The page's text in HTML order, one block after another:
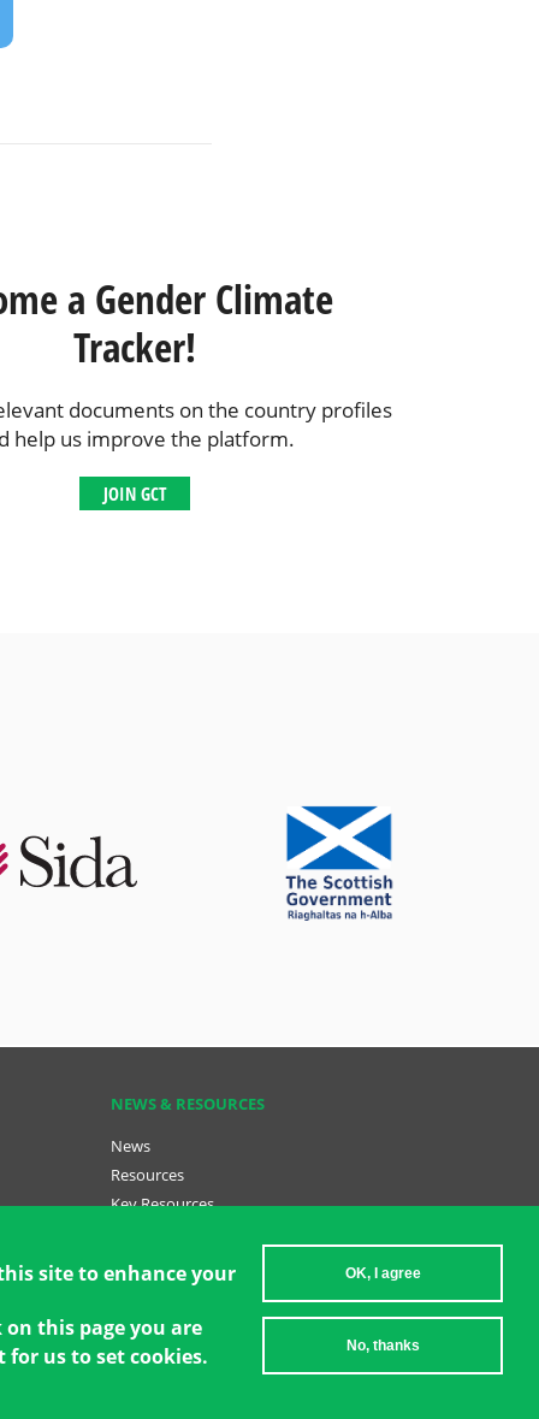
a Gender Climate
Tracker!
documents on the country profiles
help us improve the platform.
JOIN GCT
NEWS & RESOURCES
News
Resources
Key Resources
Data Insights: GCT in Action
site to enhance your
this page you are
for us to set cookies.
OK, I agree
No, thanks